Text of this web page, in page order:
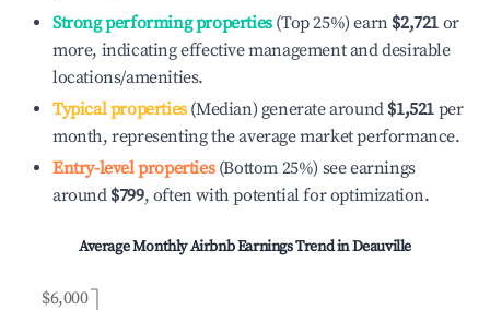
Strong performing properties(Top 25%) earn $2,721 or
more, indicating effective management and desirable
locations/amenities.
Typical properties(Median) generate around $1,521 per
month, representing the average market performance.
Entry-level properties(Bottom 25%) see earnings
around $799, often with potential for optimization.
Average Monthly Airbnb Earnings Trend inDeauville
$6,000